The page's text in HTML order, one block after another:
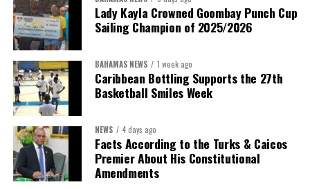
Lady Kayla Crowned Goombay Punch Cup
Sailing Champion of 2025/2026
BAHAMAS NEWS 1 week ago
Caribbean Bottling Supports the 27th
Basketball Smiles Week
NEWS 4 days ago
Facts According to the Turks & Caicos
Premier About His Constitutional
Amendments